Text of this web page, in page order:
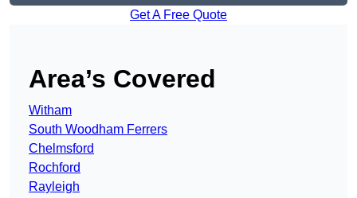
Get A Free Quote
Area’s Covered
Witham
South Woodham Ferrers
Chelmsford
Rochford
Rayleigh